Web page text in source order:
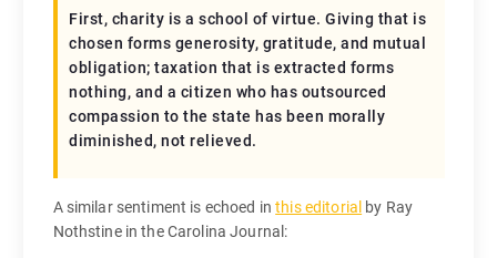
First, charity is a school of virtue. Giving that is
chosen forms generosity, gratitude, and mutual
obligation; taxation that is extracted forms
nothing, and a citizen who has outsourced
compassion to the state has been morally
diminished, not relieved.
A similar sentiment is echoed inthis editorial by Ray
Nothstine in the Carolina Journal: